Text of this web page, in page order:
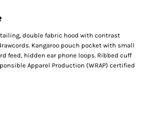
double fabric hood with contrast
Kangaroo pouch pocket with small
feed, hidden ear phone loops. Ribbed cuff
Apparel Production (WRAP) certified